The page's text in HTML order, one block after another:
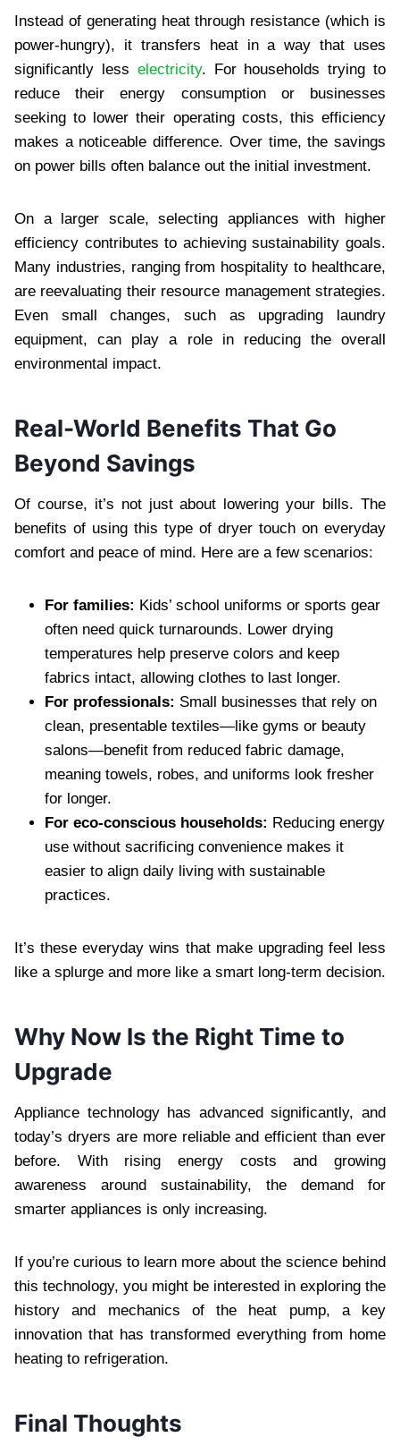
Instead of generating heat through resistance (which is
power-hungry), it transfers heat in a way that uses
significantly less electricity. For households trying to
reduce their energy consumption or businesses
seeking to lower their operating costs, this efficiency
makes a noticeable difference. Over time, the savings
on power bills often balance out the initial investment.
On a larger scale, selecting appliances with higher
efficiency contributes to achieving sustainability goals.
Many industries, ranging from hospitality to healthcare,
are reevaluating their resource management strategies.
Even small changes, such as upgrading laundry
equipment, can play a role in reducing the overall
environmental impact.
Real-World Benefits That Go
Beyond Savings
Of course, it’s not just about lowering your bills. The
benefits of using this type of dryer touch on everyday
comfort and peace of mind. Here are a few scenarios:
For families: Kids’ school uniforms or sports gear
often need quick turnarounds. Lower drying
temperatures help preserve colors and keep
fabrics intact, allowing clothes to last longer.
For professionals: Small businesses that rely on
clean, presentable textiles—like gyms or beauty
salons—benefit from reduced fabric damage,
meaning towels, robes, and uniforms look fresher
for longer.
For eco-conscious households: Reducing energy
use without sacrificing convenience makes it
easier to align daily living with sustainable
practices.
It’s these everyday wins that make upgrading feel less
like a splurge and more like a smart long-term decision.
Why Now Is the Right Time to
Upgrade
Appliance technology has advanced significantly, and
today’s dryers are more reliable and efficient than ever
before. With rising energy costs and growing
awareness around sustainability, the demand for
smarter appliances is only increasing.
If you’re curious to learn more about the science behind
this technology, you might be interested in exploring the
history and mechanics of the heat pump, a key
innovation that has transformed everything from home
heating to refrigeration.
Final Thoughts